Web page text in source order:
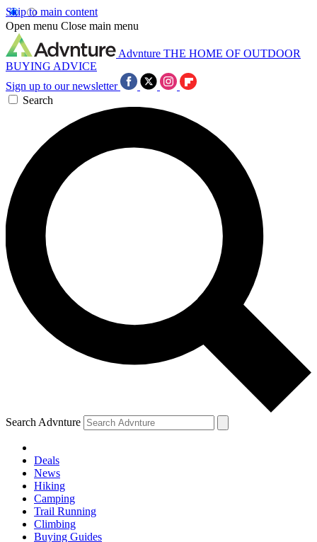
Skip to main content
Open menu Close main menu
Advnture THE HOME OF OUTDOOR
BUYING ADVICE
Sign up to our newsletter
Search
Search Advnture
Deals
News
Hiking
Camping
Trail Running
Climbing
Buying Guides